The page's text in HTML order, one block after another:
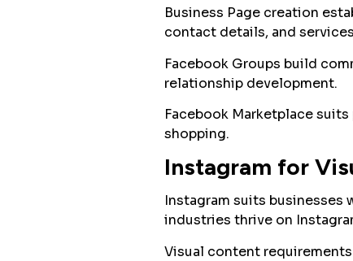
Business Page creation
contact details, and
Facebook Groups build
relationship development.
Facebook Marketplace
shopping.
Instagram for
Instagram suits businesses
industries thrive on
Visual content